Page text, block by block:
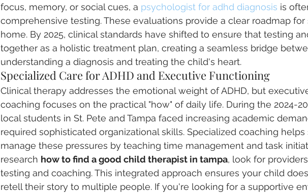
focus, memory, or social cues, a psychologist for adhd diagnosis is
comprehensive testing. These evaluations provide a clear roadmap for
home. By 2025, clinical standards have shifted to ensure that testing
together as a holistic treatment plan, creating a seamless bridge
understanding a diagnosis and treating the child's heart.
Specialized Care for ADHD and Executive Functioning
Clinical therapy addresses the emotional weight of ADHD, but
coaching focuses on the practical "how" of daily life. During the 2024-
local students in St. Pete and Tampa faced increasing academic
required sophisticated organizational skills. Specialized coaching helps
manage these pressures by teaching time management and task
research how to find a good child therapist in tampa, look for
testing and coaching. This integrated approach ensures your child
retell their story to multiple people. If you're looking for a supportive